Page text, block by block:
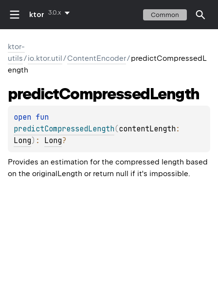
ktor 3.0.x Common
ktor-
utils/io.ktor.util/ContentEncoder/predictCompressedL
ength
predictCompressedLength
open
predictCompressedLength(contentLength
Long) : Long?
Provides an estimation for the compressed length based
on the originalLength or return null if it's impossible.